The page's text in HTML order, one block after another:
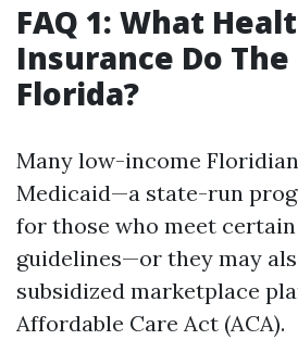
FAQ 1: What
Insurance Do
Florida?
Many low-income
Medicaid—a state-run
for those who meet
guidelines—or they may
subsidized marketplace
Affordable Care Act (ACA).